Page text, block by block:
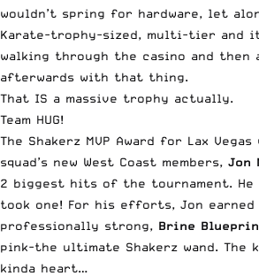
wouldn’t spring for hardware, let
Karate-trophy-sized, multi-tier and
walking through the casino and
afterwards with that thing.
That IS a massive trophy actually.
Team HUG!
The Shakerz MVP Award for Lax
squad’s new West Coast members, Jon
2 biggest hits of the tournament. He
took one! For his efforts, Jon earned
professionally strong, Brine
pink-the ultimate Shakerz wand. The
kinda heart…